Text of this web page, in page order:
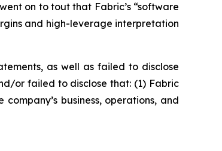
on to tout that Fabric’s “software
and high-leverage interpretation
as well as failed to disclose
or failed to disclose that: (1) Fabric
business, operations, and